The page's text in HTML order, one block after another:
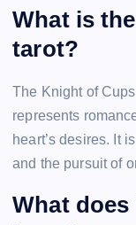
What is
tarot?
The Knight of
represents
heart’s desires. It
and the pursuit of
What